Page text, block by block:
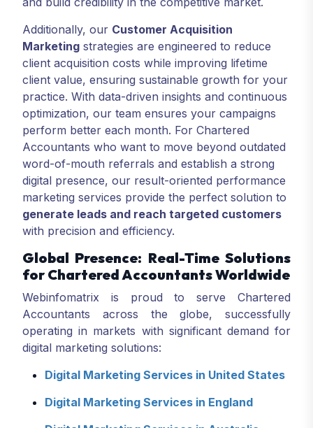
Additionally, our Customer Acquisition
Marketing strategies are engineered to reduce
client acquisition costs while improving lifetime
client value, ensuring sustainable growth for your
practice. With data-driven insights and continuous
optimization, our team ensures your campaigns
perform better each month. For Chartered
Accountants who want to move beyond outdated
word-of-mouth referrals and establish a strong
digital presence, our result-oriented performance
marketing services provide the perfect solution to
generate leads and reach targeted customers
with precision and efficiency.
Global Presence: Real-Time Solutions
for Chartered Accountants Worldwide
Webinfomatrix is proud to serve Chartered
Accountants across the globe, successfully
operating in markets with significant demand for
digital marketing solutions:
Digital Marketing Services in United States
Digital Marketing Services in England